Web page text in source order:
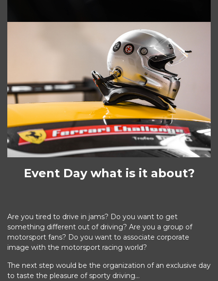
Event Day what is it about?
Are you tired to drive in jams? Do you want to get
something different out of driving? Are you a group of
motorsport fans? Do you want to associate corporate
image with the motorsport racing world?
The next step would be the organization of an exclusive day
to taste the pleasure of sporty driving...